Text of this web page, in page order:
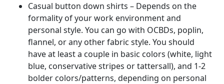
Casual button down shirts – Depends on the
formality of your work environment and
personal style. You can go with OCBDs, poplin,
flannel, or any other fabric style. You should
have at least a couple in basic colors (white, light
blue, conservative stripes or tattersall), and 1-2
bolder colors/patterns, depending on personal